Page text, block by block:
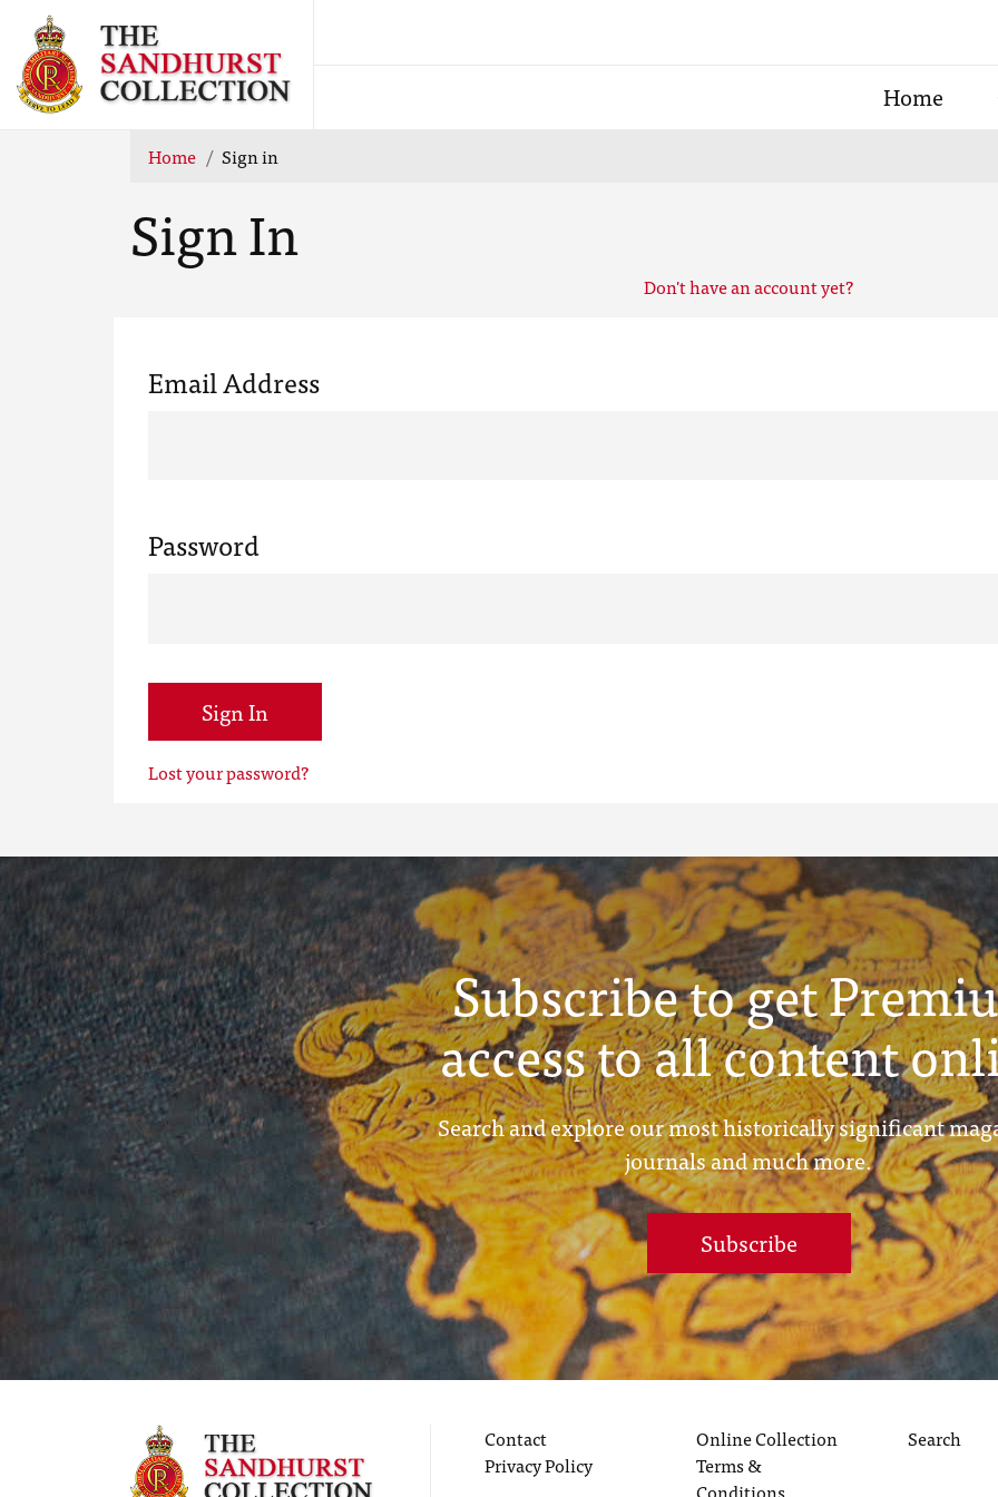
Home
Home Sign in
Sign In
Don't have an account yet?
Email Address
Password
Sign In
Lost your password?
Subscribe to get
access to all content
Search and explore our most historically significant
journals and much more.
Subscribe
Contact
Privacy Policy
Online Collection
Terms &
Search